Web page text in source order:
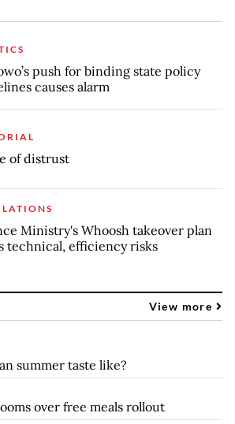
push for binding state policy
causes alarm
of distrust
Ministry's Whoosh takeover plan
technical, efficiency risks
View more
summer taste like?
over free meals rollout